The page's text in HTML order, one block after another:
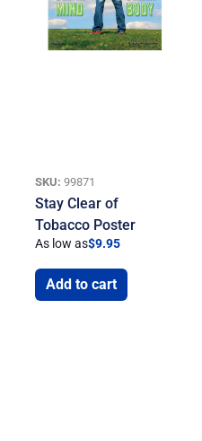
SKU: 99871
Stay Clear of
Tobacco Poster
As low as$9.95
Add to cart